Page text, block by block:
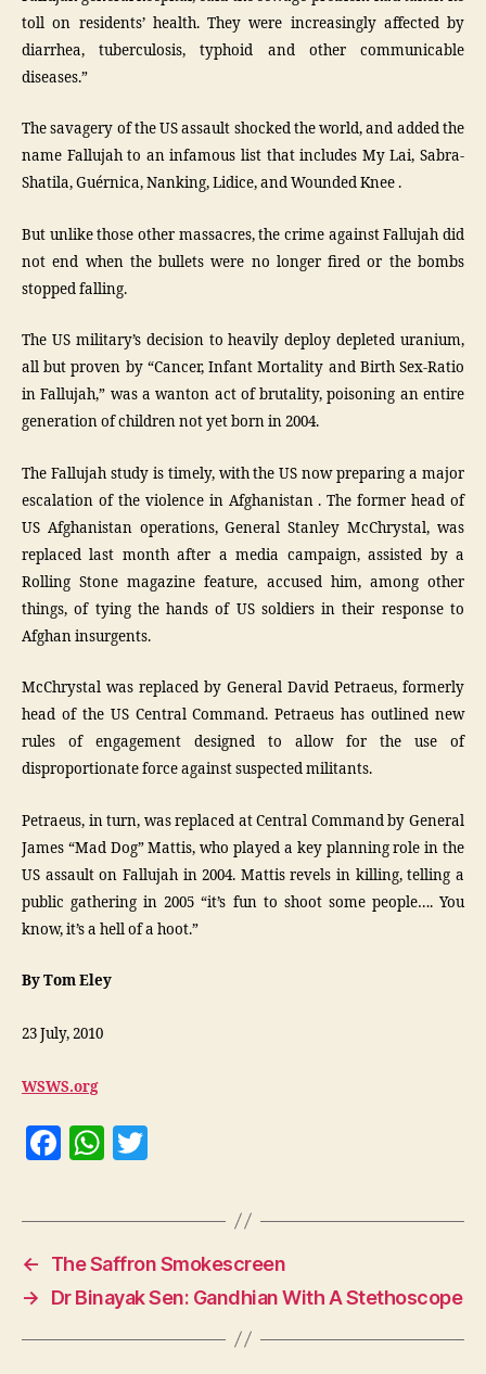
toll on residents’ health. They were increasingly affected by
diarrhea, tuberculosis, typhoid and other communicable
diseases.”
The savagery of the US assault shocked the world, and added the
name Fallujah to an infamous list that includes My Lai, Sabra-
Shatila, Guérnica, Nanking, Lidice, and Wounded Knee .
But unlike those other massacres, the crime against Fallujah did
not end when the bullets were no longer fired or the bombs
stopped falling.
The US military’s decision to heavily deploy depleted uranium,
all but proven by “Cancer, Infant Mortality and Birth Sex-Ratio
in Fallujah,” was a wanton act of brutality, poisoning an entire
generation of children not yet born in 2004.
The Fallujah study is timely, with the US now preparing a major
escalation of the violence in Afghanistan . The former head of
US Afghanistan operations, General Stanley McChrystal, was
replaced last month after a media campaign, assisted by a
Rolling Stone magazine feature, accused him, among other
things, of tying the hands of US soldiers in their response to
Afghan insurgents.
McChrystal was replaced by General David Petraeus, formerly
head of the US Central Command. Petraeus has outlined new
rules of engagement designed to allow for the use of
disproportionate force against suspected militants.
Petraeus, in turn, was replaced at Central Command by General
James “Mad Dog” Mattis, who played a key planning role in the
US assault on Fallujah in 2004. Mattis revels in killing, telling a
public gathering in 2005 “it’s fun to shoot some people…. You
know, it’s a hell of a hoot.”
By Tom Eley
23 July, 2010
WSWS.org
F
c
e
b
o
o
W
at
s
A
p
p
itt
er
←
The Saffron Smokescreen
→
Dr Binayak Sen: Gandhian With A Stethoscope